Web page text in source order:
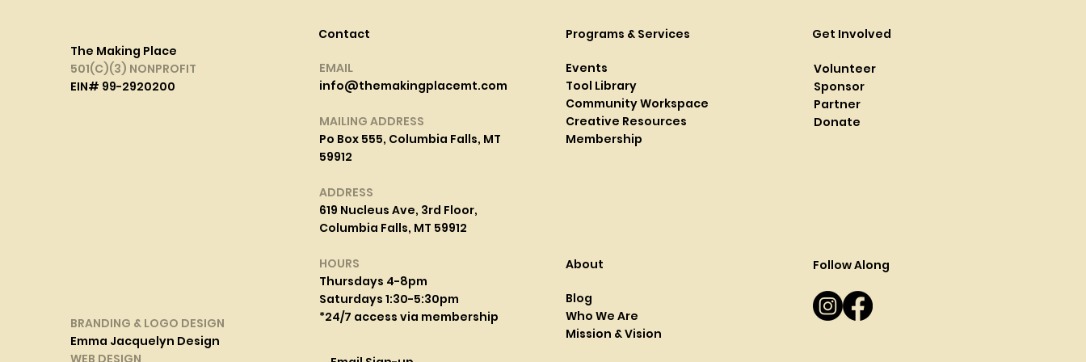
The Making Place
501(C)(3) NONPROFIT
EIN# 99-2920200
BRANDING & LOGO DESIGN
Emma Jacquelyn Design
Contact
EMAIL
info@themakingplacemt.com
MAILING ADDRESS
Po Box 555, Columbia Falls, MT
59912
ADDRESS
619 Nucleus Ave, 3rd Floor,
Columbia Falls, MT 59912
HOURS
Thursdays 4-8pm
Saturdays 1:30-5:30pm
*24/7 access via membership
Programs & Services
Events
Tool Library
Community Workspace
Creative Resources
Membership
Get Involved
Volunteer
Sponsor
Partner
Donate
Follow Along
About
Blog
Who We Are
Mission & Vision